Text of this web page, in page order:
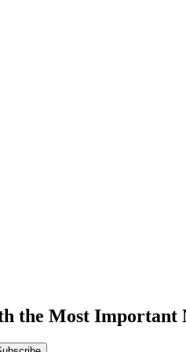
the Most Important